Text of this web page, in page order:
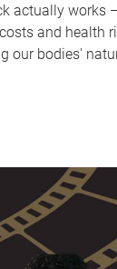
actually works
and health
our bodies'